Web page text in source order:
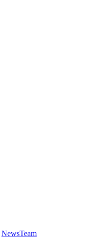
NewsTeam